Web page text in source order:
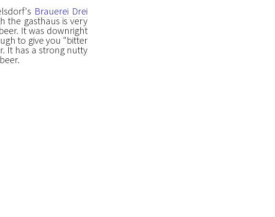
Brauerei Drei
the gasthaus is very
It was downright
to give you "bitter
It has a strong nutty